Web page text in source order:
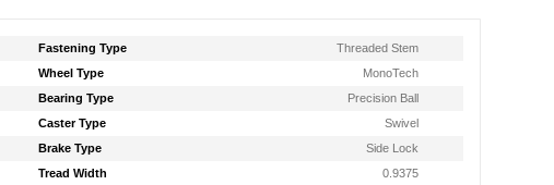
Fastening Type
Threaded Stem
Wheel Type
MonoTech
Bearing Type
Precision Ball
Caster Type
Swivel
Brake Type
Side Lock
Tread Width
0.9375